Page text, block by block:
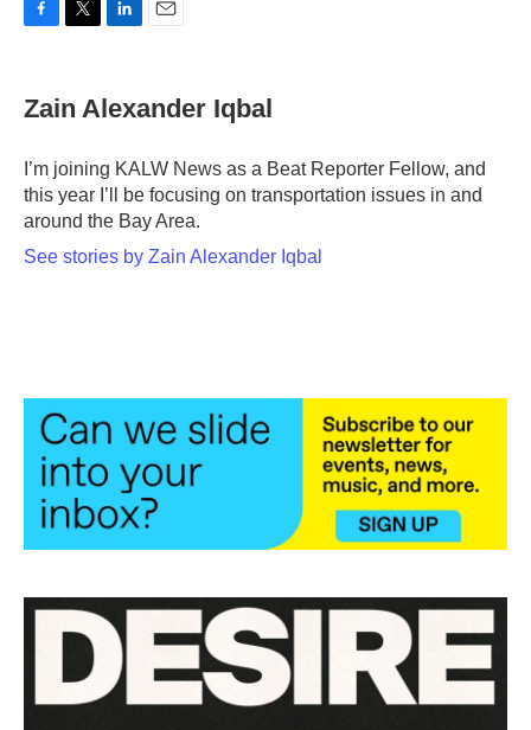
e
b
o
k
t
t
r
k
e
I
n
l
Zain Alexander Iqbal
I’m joining KALW News as a Beat Reporter Fellow, and
this year I’ll be focusing on transportation issues in and
around the Bay Area.
See stories by Zain Alexander Iqbal